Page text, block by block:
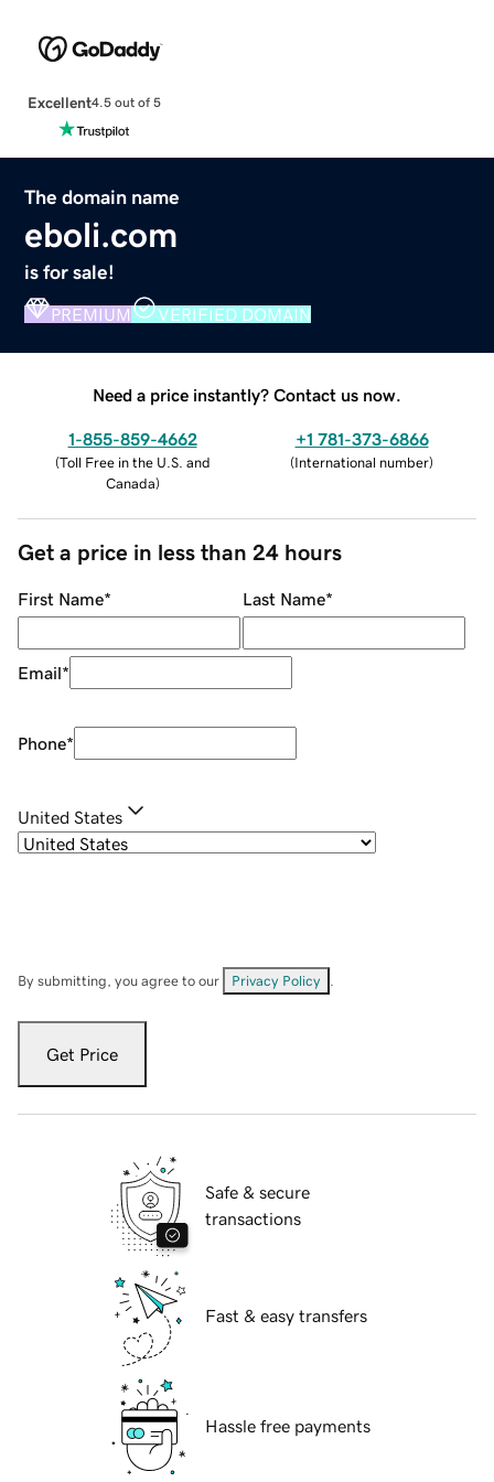
Excellent4.5 out of 5
The domain name
eboli.com
is for sale!
PREMIUM VERIFIED DOMAIN
Need a price instantly? Contact us now.
1-855-859-4662
(Toll Free in the U.S. and
Canada)
+1 781-373-6866
(International number)
Get a price in less than 24 hours
First Name* Last Name*
Email*
Phone*
United States
By submitting, you agree to our Privacy Policy
Get Price
Safe & secure
transactions
Fast & easy transfers
Hassle free payments